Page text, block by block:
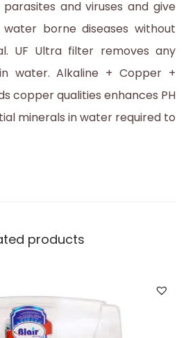
and viruses and give
borne diseases without
UF Ultra filter removes any
water. Alkaline + Copper +
copper qualities enhances PH
minerals in water required to
products